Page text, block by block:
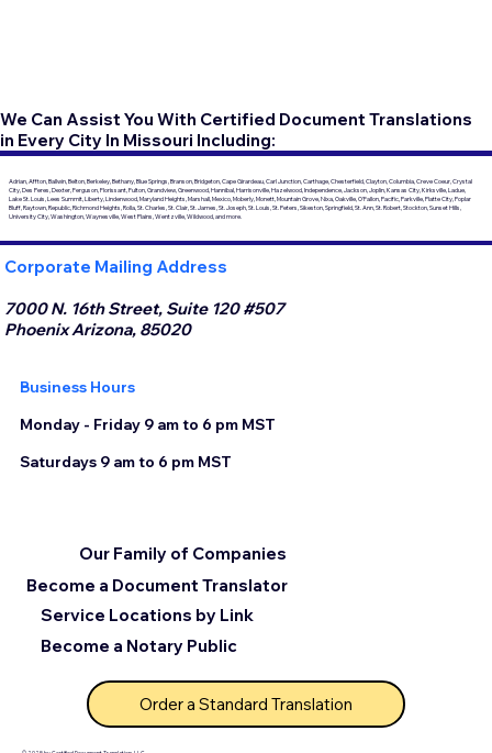
We Can Assist You With Certified Document Translations
in Every City In Missouri Including:
Adrian, Affton, Ballwin, Belton, Berkeley, Bethany, Blue Springs, Branson, Bridgeton, Cape Girardeau, Carl Junction, Carthage, Chesterfield, Clayton, Columbia, Creve Coeur, Crystal
City, Des Peres, Dexter, Ferguson, Florissant, Fulton, Grandview, Greenwood, Hannibal, Harrisonville, Hazelwood, Independence, Jackson, Joplin, Kansas City, Kirksville, Ladue,
Lake St. Louis, Lees Summit, Liberty, Lindenwood, Maryland Heights, Marshall, Mexico, Moberly, Monett, Mountain Grove, Nixa, Oakville, O'Fallon, Pacific, Parkville, Platte City, Poplar
Bluff, Raytown, Republic, Richmond Heights, Rolla, St. Charles, St. Clair, St. James, St. Joseph, St. Louis, St. Peters, Sikeston, Springfield, St. Ann, St. Robert, Stockton, Sunset Hills,
University City, Washington, Waynesville, West Plains, Wentzville, Wildwood, and more.
Corporate Mailing Address
7000 N. 16th Street, Suite 120 #507
Phoenix Arizona, 85020
Business Hours
Monday - Friday 9 am to 6 pm MST
Saturdays 9 am to 6 pm MST
Become a Document Translator
Service Locations by Link
Our Family of Companies
Become a Notary Public
Order a Standard Translation